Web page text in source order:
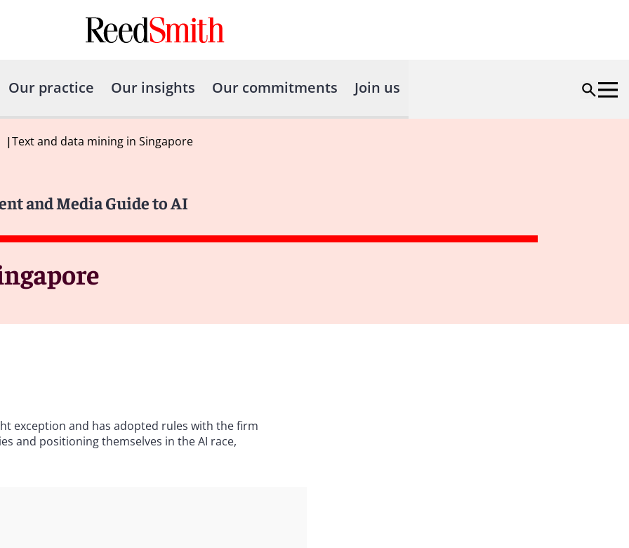
Our practice Our insights Our commitments Join us
|Text and data mining in Singapore
and Media Guide to AI
exception and has adopted rules with the firm
and positioning themselves in the AI race,